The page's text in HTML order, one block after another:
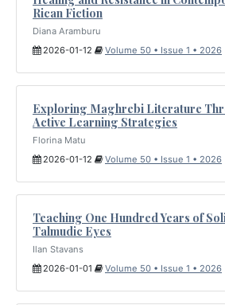
Rican Fiction
Diana Aramburu
2026-01-12
Volume 50 • Issue 1 • 2026
Exploring Maghrebi Literature
Active Learning Strategies
Florina Matu
2026-01-12
Volume 50 • Issue 1 • 2026
Teaching One Hundred Years of
Talmudic Eyes
Ilan Stavans
2026-01-01
Volume 50 • Issue 1 • 2026